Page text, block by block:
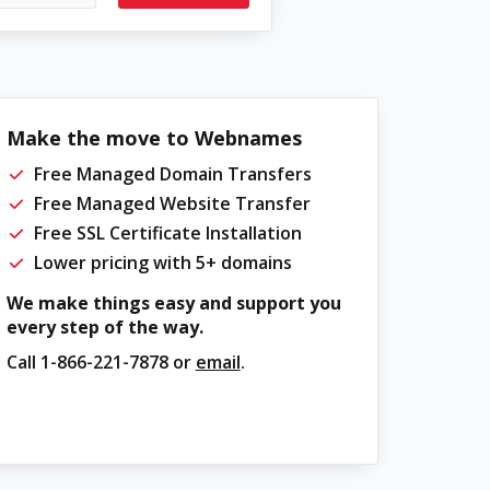
Make the move to Webnames
Free Managed Domain Transfers
Free Managed Website Transfer
Free SSL Certificate Installation
Lower pricing with 5+ domains
We make things easy and support you
every step of the way.
Call 1-866-221-7878or email.